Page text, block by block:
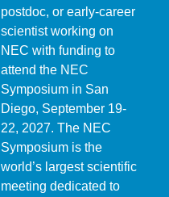
postdoc, or early-career
scientist working on
NEC with funding to
attend the NEC
Symposium in San
Diego, September 19-
22, 2027. The NEC
Symposium is the
world’s largest scientific
meeting dedicated to